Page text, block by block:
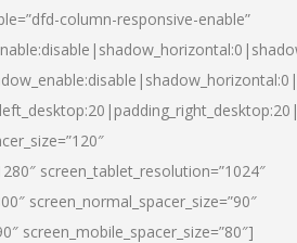
column-responsive-enable”
screen_tablet_resolution=”1024″
screen_normal_spacer_size=”90″
screen_mobile_spacer_size=”80″]